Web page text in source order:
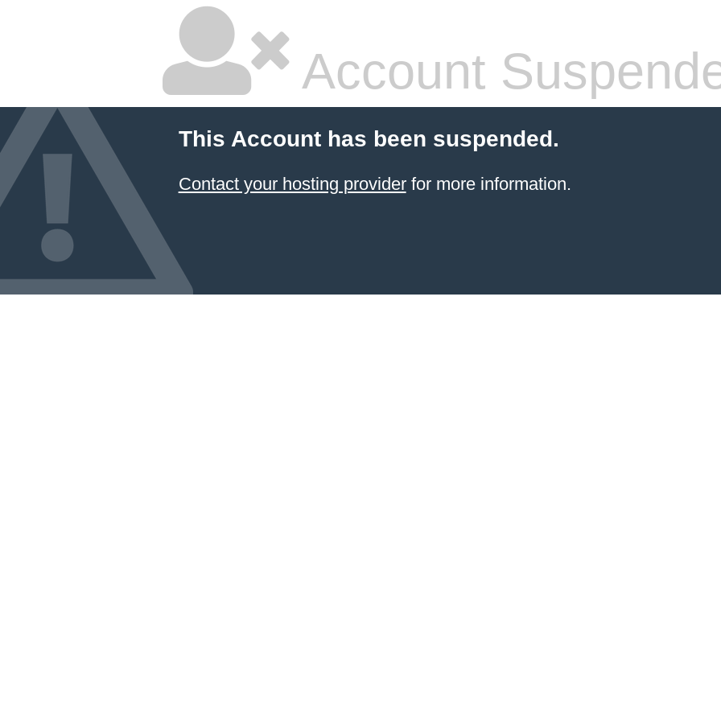
Account
This Account has been suspended.
Contact your hosting providerfor more information.